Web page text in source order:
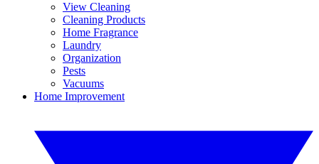
View Cleaning
Cleaning Products
Home Fragrance
Laundry
Organization
Pests
Vacuums
Home Improvement